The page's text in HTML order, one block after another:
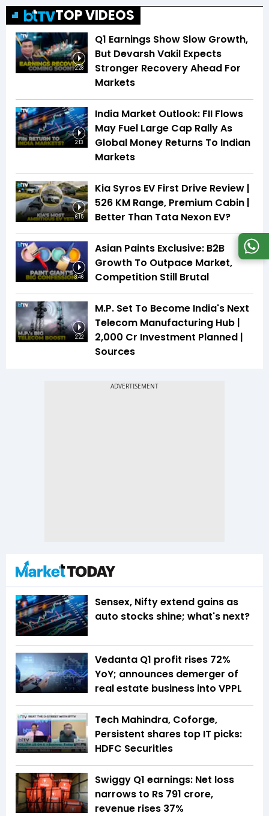
TOP VIDEOS
2:28
Q1 Earnings Show Slow Growth,
But Devarsh Vakil Expects
Stronger Recovery Ahead For
Markets
2:13
India Market Outlook: FII Flows
May Fuel Large Cap Rally As
Global Money Returns To Indian
Markets
6:15
Kia Syros EV First Drive Review |
526 KM Range, Premium Cabin |
Better Than Tata Nexon EV?
3:46
Asian Paints Exclusive: B2B
Growth To Outpace Market,
Competition Still Brutal
2:22
M.P. Set To Become India's Next
Telecom Manufacturing Hub |
₹2,000 Cr Investment Planned |
Sources
Sensex, Nifty extend gains as
auto stocks shine; what's next?
Vedanta Q1 profit rises 72%
YoY; announces demerger of
real estate business into VPPL
Tech Mahindra, Coforge,
Persistent shares top IT picks:
HDFC Securities
Swiggy Q1 earnings: Net loss
narrows to Rs 791 crore,
revenue rises 37%